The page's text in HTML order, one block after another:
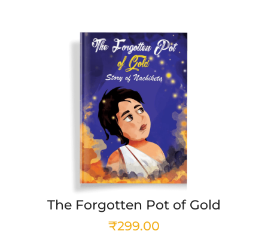
The Forgotten Pot of Gold
₹299.00